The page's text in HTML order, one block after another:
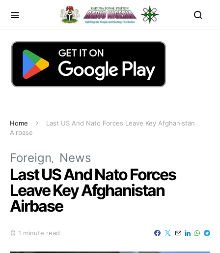
Home
Last US And Nato Forces Leave Key Afghanistan
Airbase
Foreign News
Last US And Nato Forces
Leave Key Afghanistan
Airbase
1 minute read